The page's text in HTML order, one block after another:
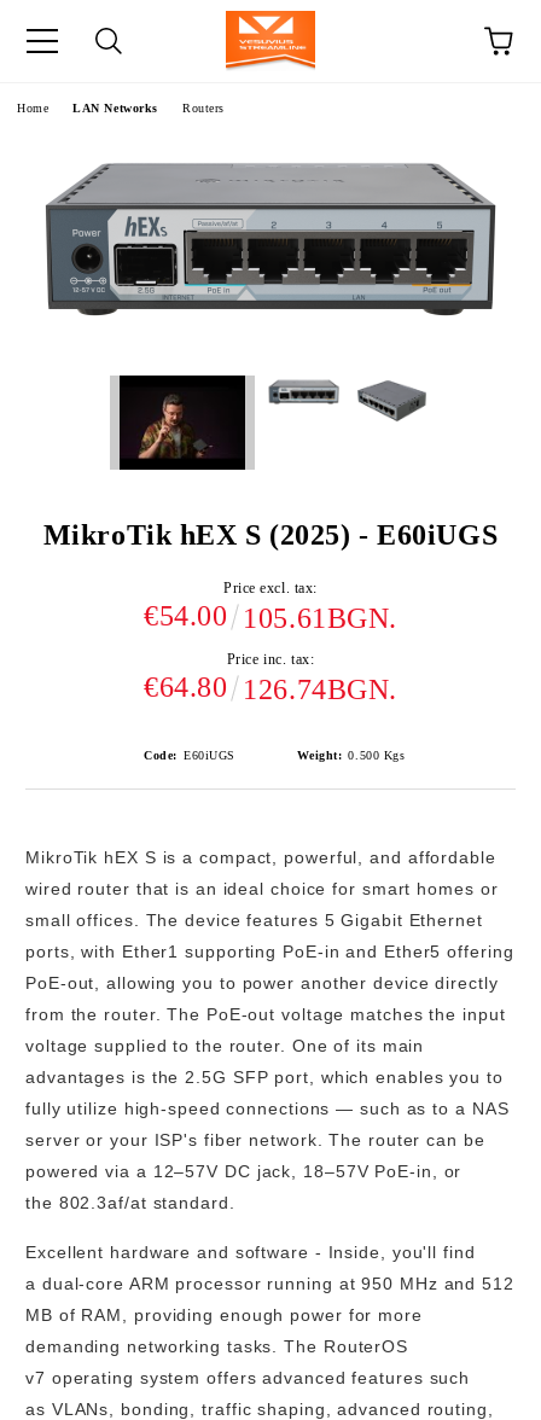
Home LAN Networks Routers
MikroTik hEX S (2025) - E60iUGS
Price excl. tax:
€54.00 105.61BGN.
Price inc. tax:
€64.80 126.74BGN.
Code: E60iUGS Weight: 0.500 Kgs
MikroTik hEX S is a compact, powerful, and affordable
wired router that is an ideal choice for smart homes or
small offices. The device features 5 Gigabit Ethernet
ports , with Ether1 supporting PoE-in and Ether5 offering
PoE-out , allowing you to power another device directly
from the router. The PoE-out voltage matches the input
voltage supplied to the router. One of its main
advantages is the 2.5G SFP port , which enables you to
fully utilize high-speed connections — such as to a NAS
server or your ISP's fiber network. The router can be
powered via a 12–57V DC jack 18–57V PoE-in
, or
the 802.3af/at standard
Excellent hardware and software - Inside, you'll find
a dual-core ARM processor running at 950 MHz and512
MB of RAM
, providing enough power for more
demanding networking tasks. The RouterOS
v7 operating system offers advanced features such
as VLANs, bonding, traffic shaping, advanced routing